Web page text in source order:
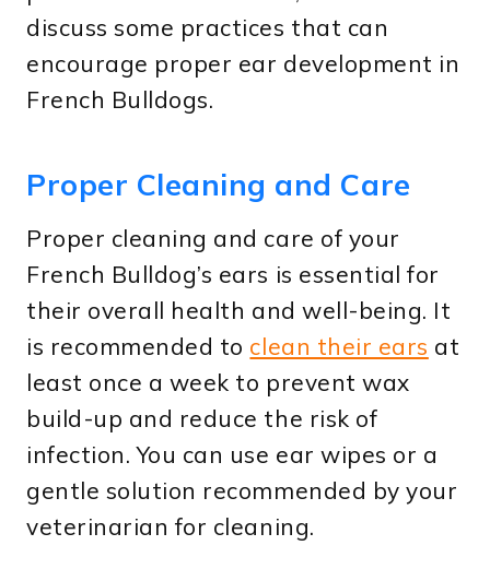
discuss some practices that can
encourage proper ear development in
French Bulldogs.
Proper Cleaning and Care
Proper cleaning and care of your
French Bulldog’s ears is essential for
their overall health and well-being. It
is recommended to clean their ears at
least once a week to prevent wax
build-up and reduce the risk of
infection. You can use ear wipes or a
gentle solution recommended by your
veterinarian for cleaning.